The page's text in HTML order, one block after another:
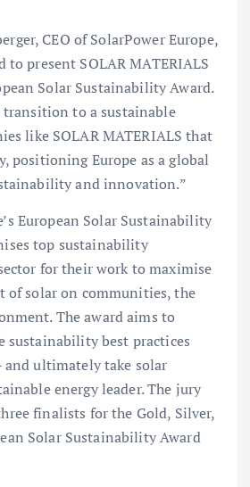
CEO of SolarPower Europe,
to present SOLAR MATERIALS
Solar Sustainability Award.
transition to a sustainable
like SOLAR MATERIALS that
positioning Europe as a global
and innovation.”
European Solar Sustainability
top sustainability
for their work to maximise
of solar on communities, the
The award aims to
sustainability best practices
ultimately take solar
energy leader. The jury
finalists for the Gold, Silver,
Solar Sustainability Award